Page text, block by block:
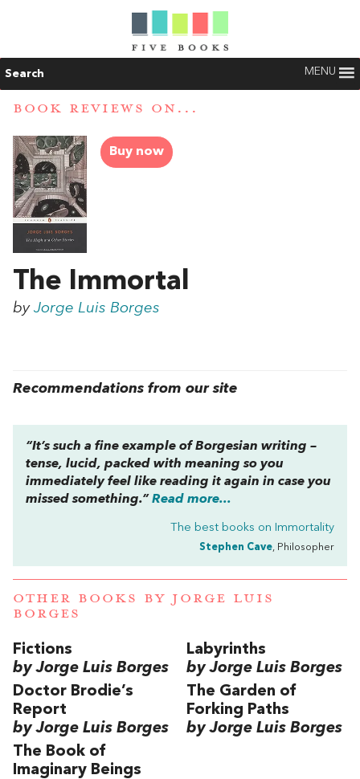
Search MENU
BOOK REVIEWS ON...
Buy now
The Immortal
by Jorge Luis Borges
Recommendations from our site
“It’s such a fine example of Borgesian writing –
tense, lucid, packed with meaning so you
immediately feel like reading it again in case you
missed something.” Read more...
The best books on Immortality
Stephen Cave, Philosopher
OTHER BOOKS BY JORGE LUIS
BORGES
Fictions
by Jorge Luis Borges
Labyrinths
by Jorge Luis Borges
Doctor Brodie’s
Report
by Jorge Luis Borges
The Garden of
Forking Paths
by Jorge Luis Borges
The Book of
Imaginary Beings